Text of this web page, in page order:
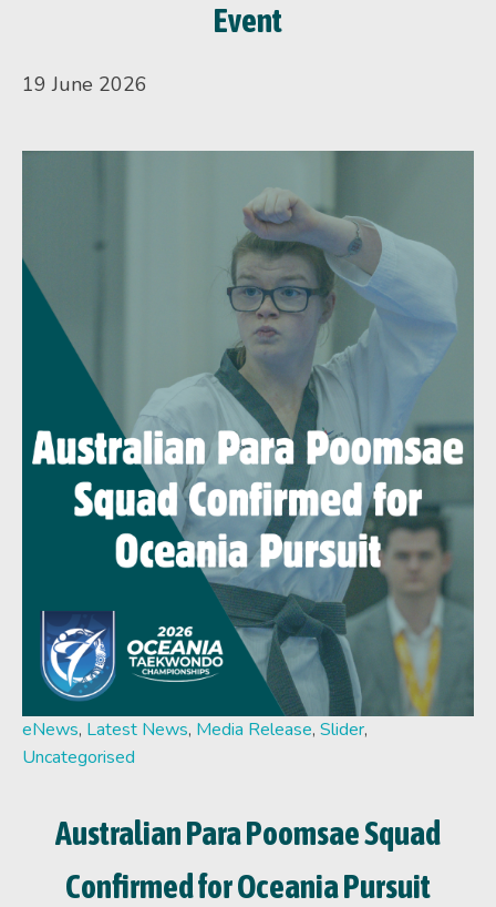
Event
19 June 2026
eNews, Latest News, Media Release, Slider,
Uncategorised
Australian Para Poomsae Squad
Confirmed for Oceania Pursuit